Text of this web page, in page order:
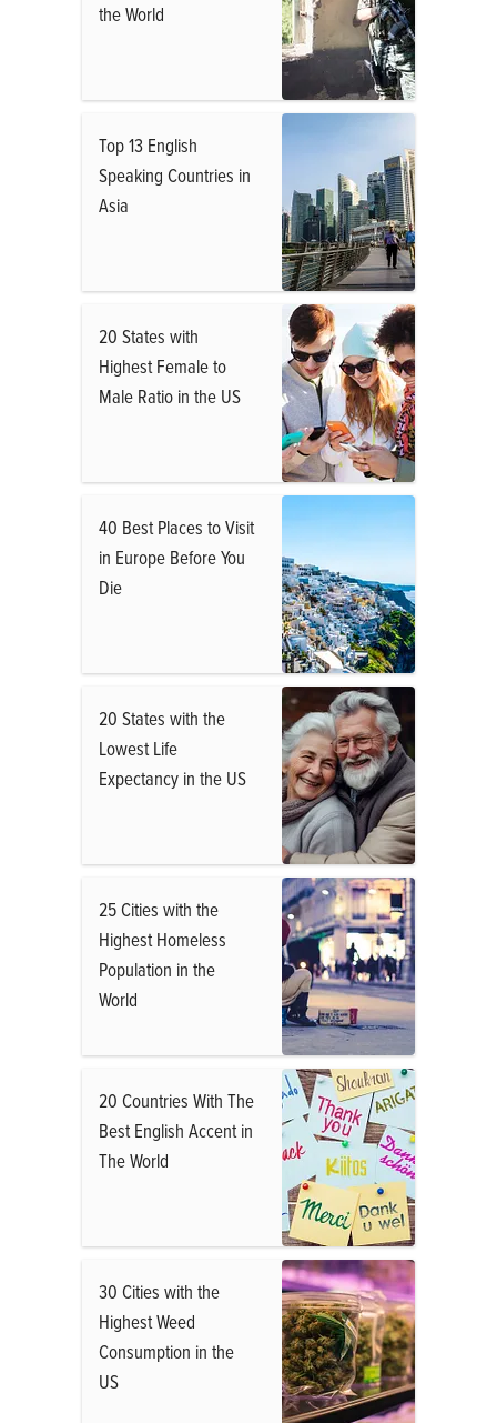
the World
Top 13 English
Speaking Countries in
Asia
20 States with
Highest Female to
Male Ratio in the US
40 Best Places to Visit
in Europe Before You
Die
20 States with the
Lowest Life
Expectancy in the US
25 Cities with the
Highest Homeless
Population in the
World
20 Countries With The
Best English Accent in
The World
30 Cities with the
Highest Weed
Consumption in the
US